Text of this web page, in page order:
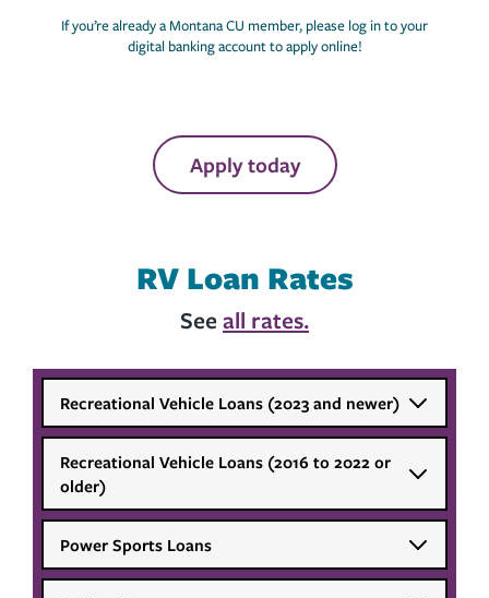
If you’re already a Montana CU member, please log in to your
digital banking account to apply online!
Apply today
RV Loan Rates
Seeall rates.
Recreational Vehicle Loans (2023 and newer)
Recreational Vehicle Loans (2016 to 2022 or
older)
Power Sports Loans